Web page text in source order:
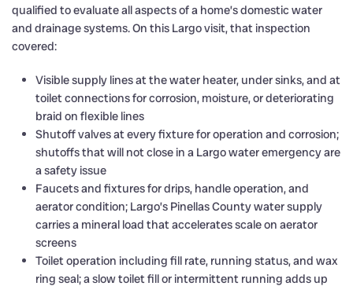
qualified to evaluate all aspects of a home’s domestic water
and drainage systems. On this Largo visit, that inspection
covered:
Visible supply lines at the water heater, under sinks, and at
toilet connections for corrosion, moisture, or deteriorating
braid on flexible lines
Shutoff valves at every fixture for operation and corrosion;
shutoffs that will not close in a Largo water emergency are
a safety issue
Faucets and fixtures for drips, handle operation, and
aerator condition; Largo’s Pinellas County water supply
carries a mineral load that accelerates scale on aerator
screens
Toilet operation including fill rate, running status, and wax
ring seal; a slow toilet fill or intermittent running adds up